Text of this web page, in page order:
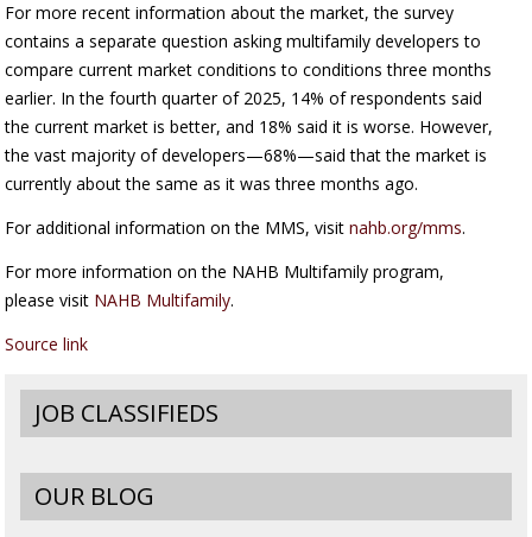
For more recent information about the market, the survey
contains a separate question asking multifamily developers to
compare current market conditions to conditions three months
earlier. In the fourth quarter of 2025, 14% of respondents said
the current market is better, and 18% said it is worse. However,
the vast majority of developers—68%—said that the market is
currently about the same as it was three months ago.
For additional information on the MMS, visitnahb.org/mms.
For more information on the NAHB Multifamily program,
please visit NAHB Multifamily.
Source link
JOB CLASSIFIEDS
OUR BLOG